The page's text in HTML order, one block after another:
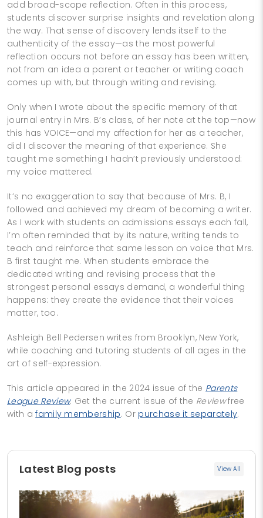
add broad-scope reflection. Often in this process,
students discover surprise insights and revelation along
the way. That sense of discovery lends itself to the
authenticity of the essay—as the most powerful
reflection occurs not before an essay has been written,
not from an idea a parent or teacher or writing coach
comes up with, but through writing and revising.
Only when I wrote about the specific memory of that
journal entry in Mrs. B’s class, of her note at the top—now
this has VOICE—and my affection for her as a teacher,
did I discover the meaning of that experience. She
taught me something I hadn’t previously understood:
my voice mattered.
It’s no exaggeration to say that because of Mrs. B, I
followed and achieved my dream of becoming a writer.
As I work with students on admissions essays each fall,
I’m often reminded that by its nature, writing tends to
teach and reinforce that same lesson on voice that Mrs.
B first taught me. When students embrace the
dedicated writing and revising process that the
strongest personal essays demand, a wonderful thing
happens: they create the evidence that their voices
matter, too.
Ashleigh Bell Pedersen writes from Brooklyn, New York,
while coaching and tutoring students of all ages in the
art of self-expression.
This article appeared in the 2024 issue of the Parents
League Review. Get the current issue of the Reviewfree
with afamily membership. Or purchase it separately.
Latest Blog posts View All